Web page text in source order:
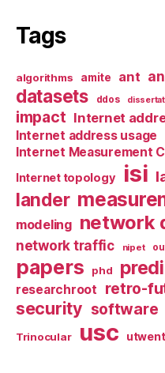
Tags
algorithms amite ant
datasets ddos
impact Internet
Internet address usage
Internet Measurement
Internet topology isi
lander
modeling network
network traffic nipet
papers phd
researchroot retro-
security software
Trinocular usc